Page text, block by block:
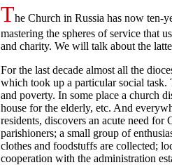
The Church in Russia has now ten-
mastering the spheres of service that
and charity. We will talk about the
For the last decade almost all the
which took up a particular social task.
and poverty. In some place a church
house for the elderly, etc. And
residents, discovers an acute need for
parishioners; a small group of
clothes and foodstuffs are collected;
cooperation with the administration